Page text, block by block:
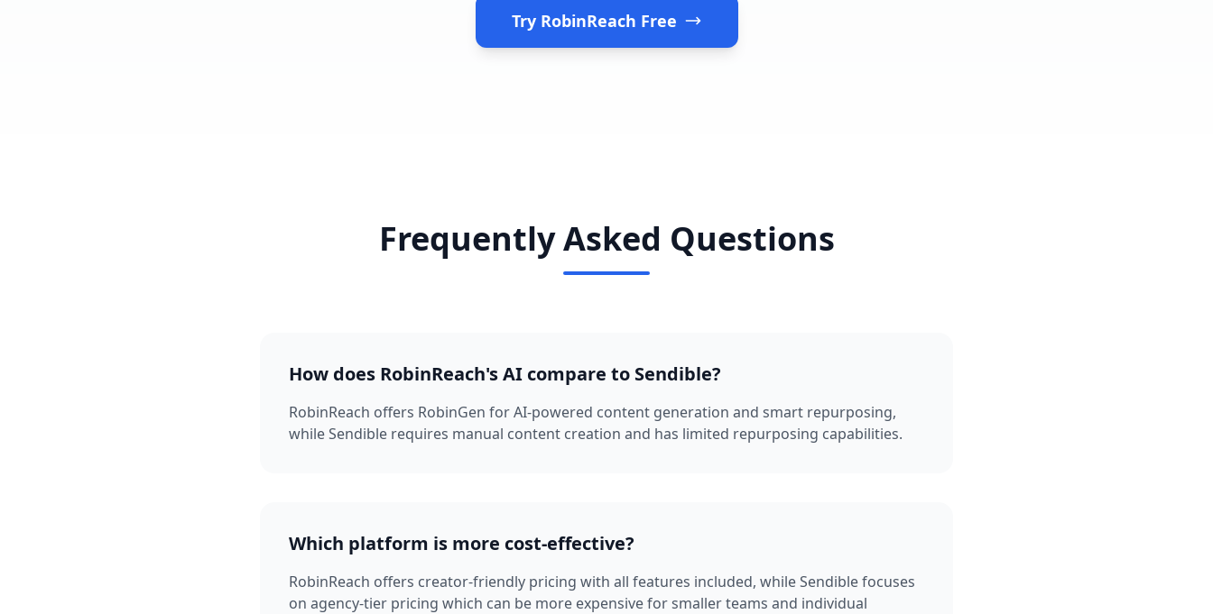
Try RobinReach Free
Frequently Asked Questions
How does RobinReach's AI compare to Sendible?
RobinReach offers RobinGen for AI-powered content generation and smart repurposing,
while Sendible requires manual content creation and has limited repurposing capabilities.
Which platform is more cost-effective?
RobinReach offers creator-friendly pricing with all features included, while Sendible focuses
on agency-tier pricing which can be more expensive for smaller teams and individual